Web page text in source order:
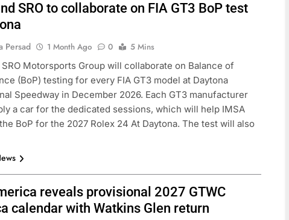
SRO to collaborate on FIA GT3 BoP test
Persad 1 Month Ago 0
5 Mins
SRO Motorsports Group will collaborate on Balance of
(BoP) testing for every FIA GT3 model at Daytona
Speedway in December 2026. Each GT3 manufacturer
a car for the dedicated sessions, which will help IMSA
BoP for the 2027 Rolex 24 At Daytona. The test will also
reveals provisional 2027 GTWC
calendar with Watkins Glen return